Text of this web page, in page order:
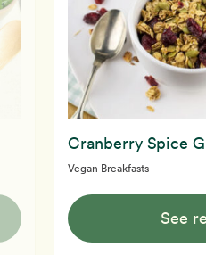
Cranberry Spice
Vegan Breakfasts
See